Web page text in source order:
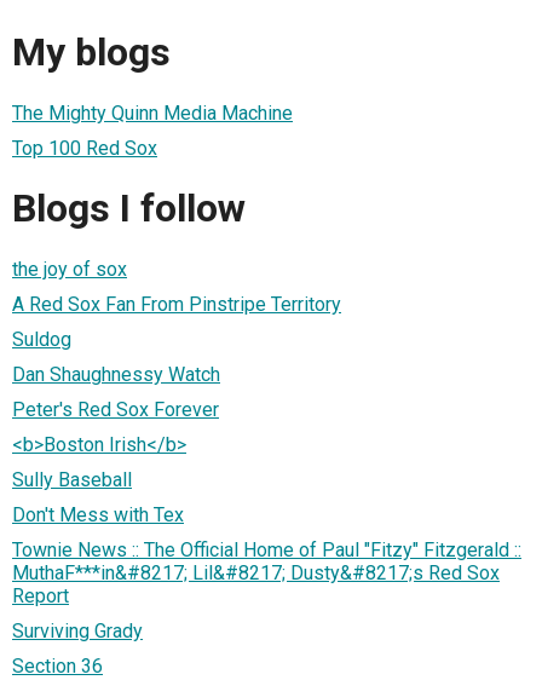
My blogs
The Mighty Quinn Media Machine
Top 100 Red Sox
Blogs I follow
the joy of sox
A Red Sox Fan From Pinstripe Territory
Suldog
Dan Shaughnessy Watch
Peter's Red Sox Forever
<b>Boston Irish</b>
Sully Baseball
Don't Mess with Tex
Townie News :: The Official Home of Paul "Fitzy" Fitzgerald ::
MuthaF***in&#8217; Lil&#8217; Dusty&#8217;s Red Sox
Report
Surviving Grady
Section 36